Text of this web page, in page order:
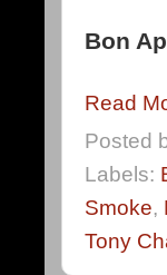
Bon
Read
Posted
Labels:
Smoke,
Tony